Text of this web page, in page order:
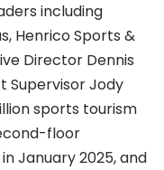
including
Henrico Sports &
Director Dennis
Supervisor Jody
sports tourism
floor
January 2025, and